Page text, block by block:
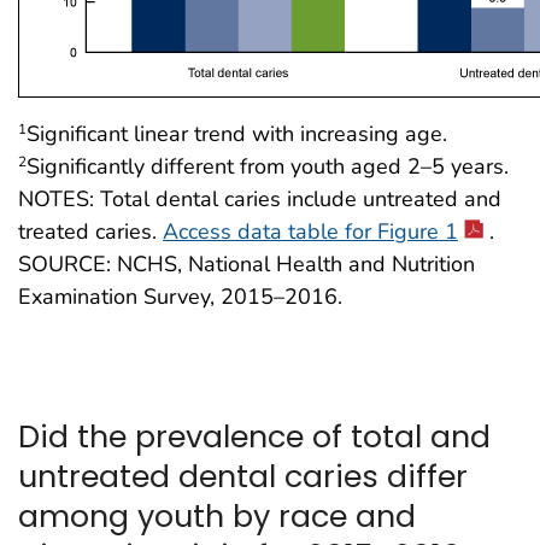
1Significant linear trend with increasing age.
2Significantly different from youth aged 2–5 years.
NOTES: Total dental caries include untreated and
treated caries. Access data table for Figure 1
.
SOURCE: NCHS, National Health and Nutrition
Examination Survey, 2015–2016.
Did the prevalence of total and
untreated dental caries differ
among youth by race and